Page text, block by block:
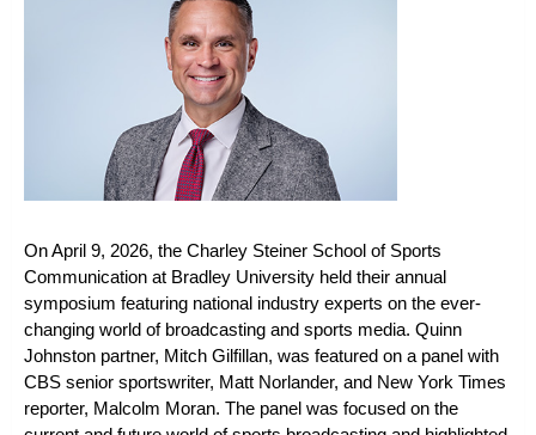
On April 9, 2026, the Charley Steiner School of Sports
Communication at Bradley University held their annual
symposium featuring national industry experts on the ever-
changing world of broadcasting and sports media. Quinn
Johnston partner, Mitch Gilfillan, was featured on a panel with
CBS senior sportswriter, Matt Norlander, and New York Times
reporter, Malcolm Moran. The panel was focused on the